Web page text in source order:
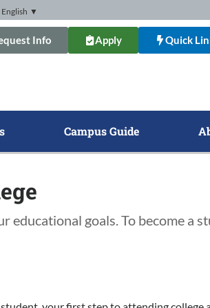
English ▼
Info Apply Quick
Campus Guide
educational goals. To become